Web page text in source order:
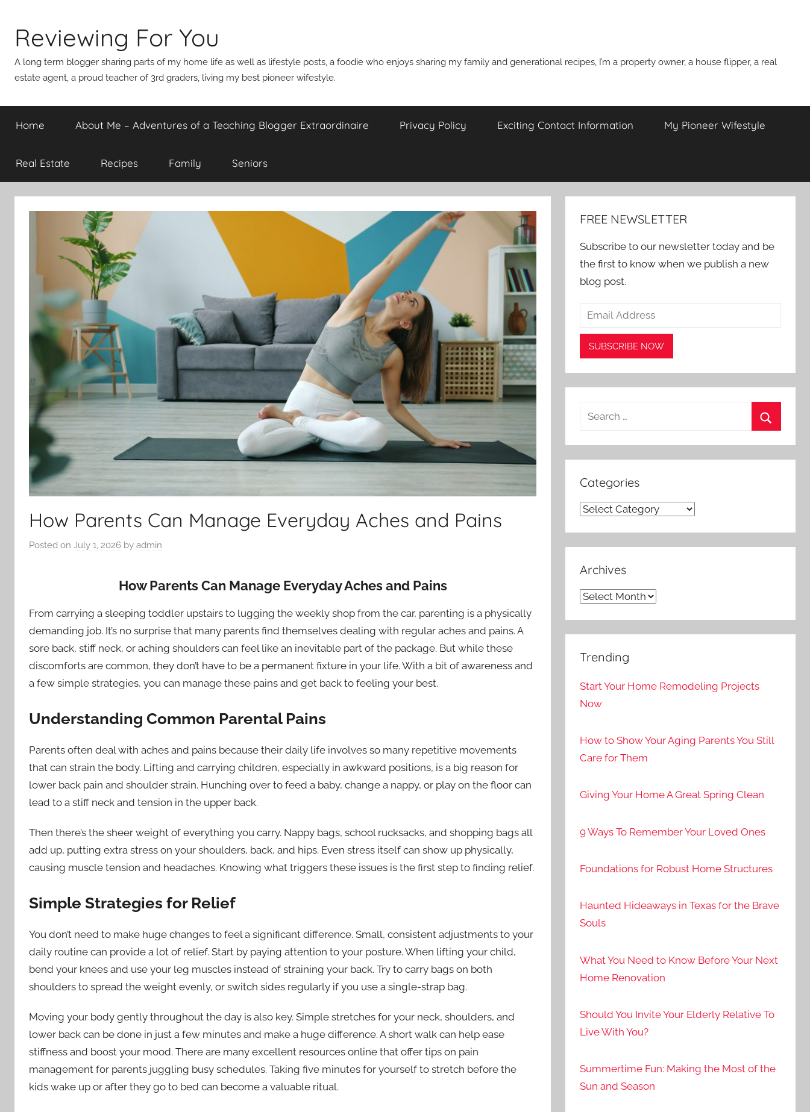
content
Reviewing For You
A long term blogger sharing parts of my home life as well as lifestyle posts, a foodie who enjoys sharing my family and generational recipes, I’m a property owner, a house flipper, a real
estate agent, a proud teacher of 3rd graders, living my best pioneer wifestyle.
Home About Me – Adventures of a Teaching Blogger Extraordinaire Privacy Policy Exciting Contact Information My Pioneer Wifestyle
Real Estate Recipes Family Seniors
How Parents Can Manage Everyday Aches and Pains
Posted on July 1, 2026 by admin
How Parents Can Manage Everyday Aches and Pains
From carrying a sleeping toddler upstairs to lugging the weekly shop from the car, parenting is a physically
demanding job. It’s no surprise that many parents find themselves dealing with regular aches and pains. A
sore back, stiff neck, or aching shoulders can feel like an inevitable part of the package. But while these
discomforts are common, they don’t have to be a permanent fixture in your life. With a bit of awareness and
a few simple strategies, you can manage these pains and get back to feeling your best.
Understanding Common Parental Pains
Parents often deal with aches and pains because their daily life involves so many repetitive movements
that can strain the body. Lifting and carrying children, especially in awkward positions, is a big reason for
lower back pain and shoulder strain. Hunching over to feed a baby, change a nappy, or play on the floor can
lead to a stiff neck and tension in the upper back.
Then there’s the sheer weight of everything you carry. Nappy bags, school rucksacks, and shopping bags all
add up, putting extra stress on your shoulders, back, and hips. Even stress itself can show up physically,
causing muscle tension and headaches. Knowing what triggers these issues is the first step to finding relief.
Simple Strategies for Relief
You don’t need to make huge changes to feel a significant difference. Small, consistent adjustments to your
daily routine can provide a lot of relief. Start by paying attention to your posture. When lifting your child,
bend your knees and use your leg muscles instead of straining your back. Try to carry bags on both
shoulders to spread the weight evenly, or switch sides regularly if you use a single-strap bag.
Moving your body gently throughout the day is also key. Simple stretches for your neck, shoulders, and
lower back can be done in just a few minutes and make a huge difference. A short walk can help ease
stiffness and boost your mood. There are many excellent resources online that offer tips on pain
management for parents juggling busy schedules. Taking five minutes for yourself to stretch before the
kids wake up or after they go to bed can become a valuable ritual.
FREE NEWSLETTER
Subscribe to our newsletter today and be
the first to know when we publish a new
blog post.
Search
Categories
Categories
Archives
Archives
Trending
Start Your Home Remodeling Projects
Now
How to Show Your Aging Parents You Still
Care for Them
Giving Your Home A Great Spring Clean
9 Ways To Remember Your Loved Ones
Foundations for Robust Home Structures
Haunted Hideaways in Texas for the Brave
Souls
What You Need to Know Before Your Next
Home Renovation
Should You Invite Your Elderly Relative To
Live With You?
Summertime Fun: Making the Most of the
Sun and Season